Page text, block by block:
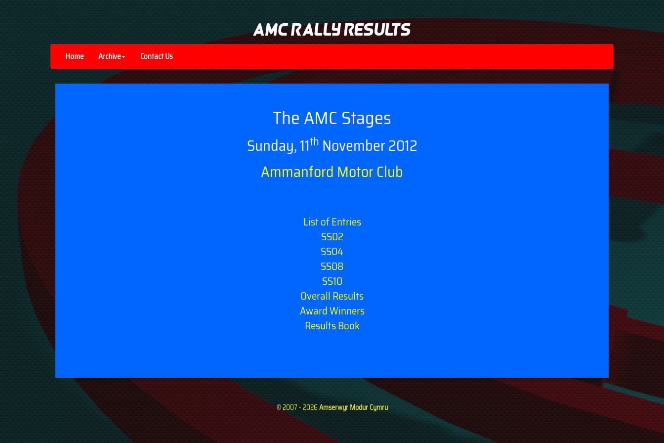
AMC Rally Results
Home Archive Contact Us
The AMC Stages
Sunday, 11th November 2012
Ammanford Motor Club
List of Entries
SS02
SS04
SS08
SS10
Overall Results
Award Winners
Results Book
© 2007 - 2026Amserwyr Modur Cymru